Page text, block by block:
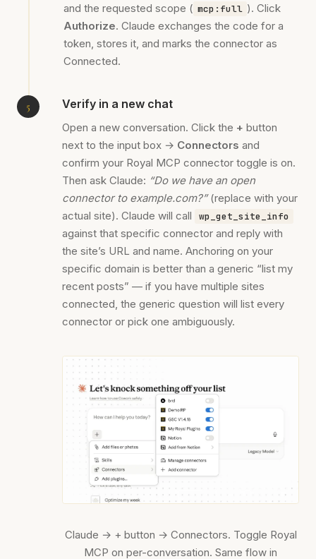
and the requested scope ( mcp:full ). Click
Authorize. Claude exchanges the code for a
token, stores it, and marks the connector as
Connected.
Verify in a new chat
Open a new conversation. Click the + button
next to the input box → Connectors and
confirm your Royal MCP connector toggle is on.
Then ask Claude: “Do we have an open
connector to example.com?”(replace with your
actual site). Claude will call
wp_get_site_info
against that specific connector and reply with
the site’s URL and name. Anchoring on your
specific domain is better than a generic “list my
recent posts” — if you have multiple sites
connected, the generic question will list every
connector or pick one ambiguously.
Claude → + button → Connectors. Toggle Royal
MCP on per-conversation. Same flow in